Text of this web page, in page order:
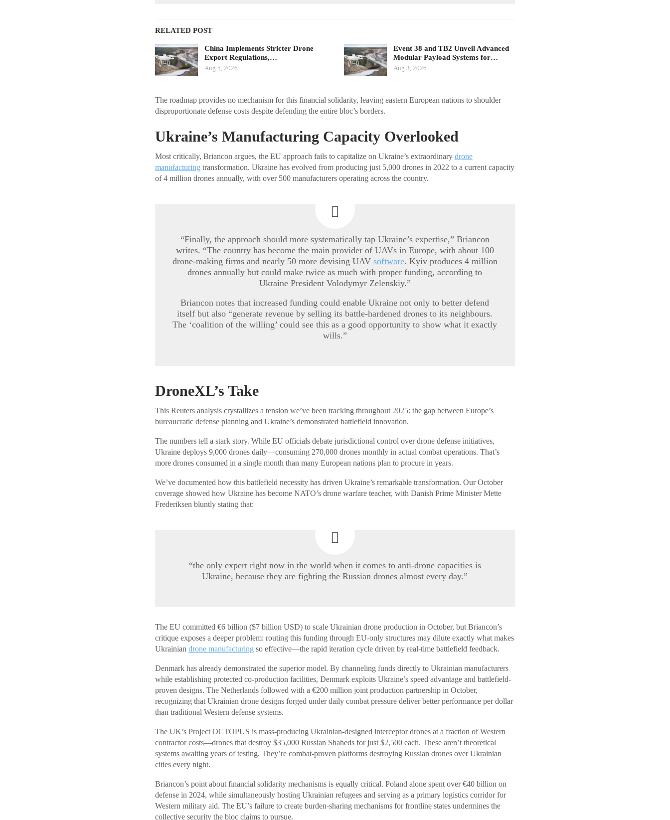
RELATED POST
China Implements Stricter Drone
Export Regulations,…
Aug 5, 2026
Event 38 and TB2 Unveil Advanced
Modular Payload Systems for…
Aug 3, 2026
The roadmap provides no mechanism for this financial solidarity, leaving eastern European nations to shoulder
disproportionate defense costs despite defending the entire bloc’s borders.
Ukraine’s Manufacturing Capacity Overlooked
Most critically, Briancon argues, the EU approach fails to capitalize on Ukraine’s extraordinary drone
manufacturing transformation. Ukraine has evolved from producing just 5,000 drones in 2022 to a current capacity
of 4 million drones annually, with over 500 manufacturers operating across the country.
“Finally, the approach should more systematically tap Ukraine’s expertise,” Briancon
writes. “The country has become the main provider of UAVs in Europe, with about 100
drone-making firms and nearly 50 more devising UAV software. Kyiv produces 4 million
drones annually but could make twice as much with proper funding, according to
Ukraine President Volodymyr Zelenskiy.”
Briancon notes that increased funding could enable Ukraine not only to better defend
itself but also “generate revenue by selling its battle-hardened drones to its neighbours.
The ‘coalition of the willing’ could see this as a good opportunity to show what it exactly
wills.”
DroneXL’s Take
This Reuters analysis crystallizes a tension we’ve been tracking throughout 2025: the gap between Europe’s
bureaucratic defense planning and Ukraine’s demonstrated battlefield innovation.
The numbers tell a stark story. While EU officials debate jurisdictional control over drone defense initiatives,
Ukraine deploys 9,000 drones daily—consuming 270,000 drones monthly in actual combat operations. That’s
more drones consumed in a single month than many European nations plan to procure in years.
We’ve documented how this battlefield necessity has driven Ukraine’s remarkable transformation. Our October
coverage showed how Ukraine has become NATO’s drone warfare teacher, with Danish Prime Minister Mette
Frederiksen bluntly stating that:
“the only expert right now in the world when it comes to anti-drone capacities is
Ukraine, because they are fighting the Russian drones almost every day.”
The EU committed €6 billion ($7 billion USD) to scale Ukrainian drone production in October, but Briancon’s
critique exposes a deeper problem: routing this funding through EU-only structures may dilute exactly what makes
Ukrainian drone manufacturing so effective—the rapid iteration cycle driven by real-time battlefield feedback.
Denmark has already demonstrated the superior model. By channeling funds directly to Ukrainian manufacturers
while establishing protected co-production facilities, Denmark exploits Ukraine’s speed advantage and battlefield-
proven designs. The Netherlands followed with a €200 million joint production partnership in October,
recognizing that Ukrainian drone designs forged under daily combat pressure deliver better performance per dollar
than traditional Western defense systems.
The UK’s Project OCTOPUS is mass-producing Ukrainian-designed interceptor drones at a fraction of Western
contractor costs—drones that destroy $35,000 Russian Shaheds for just $2,500 each. These aren’t theoretical
systems awaiting years of testing. They’re combat-proven platforms destroying Russian drones over Ukrainian
cities every night.
Briancon’s point about financial solidarity mechanisms is equally critical. Poland alone spent over €40 billion on
defense in 2024, while simultaneously hosting Ukrainian refugees and serving as a primary logistics corridor for
Western military aid. The EU’s failure to create burden-sharing mechanisms for frontline states undermines the
collective security the bloc claims to pursue.